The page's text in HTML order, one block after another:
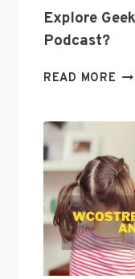
Explore
Podcast?
READ MORE